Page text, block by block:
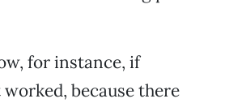
for instance, if
because there